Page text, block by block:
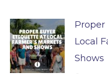
Local
Shows